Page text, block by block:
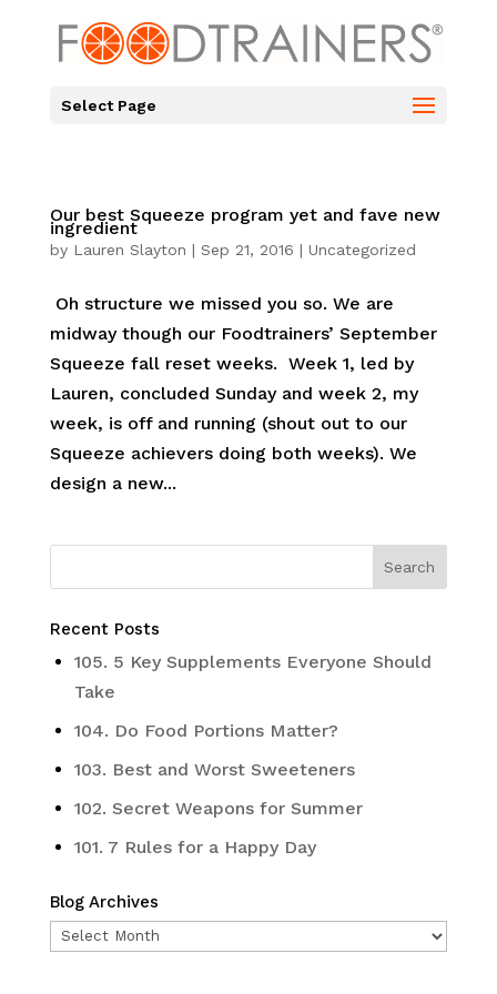
Select Page
Our best Squeeze program yet and fave new
ingredient
by Lauren Slayton | Sep 21, 2016 | Uncategorized
Oh structure we missed you so. We are
midway though our Foodtrainers’ September
Squeeze fall reset weeks. Week 1, led by
Lauren, concluded Sunday and week 2, my
week, is off and running (shout out to our
Squeeze achievers doing both weeks). We
design a new...
Recent Posts
105. 5 Key Supplements Everyone Should
Take
104. Do Food Portions Matter?
103. Best and Worst Sweeteners
102. Secret Weapons for Summer
101. 7 Rules for a Happy Day
Blog Archives
Blog